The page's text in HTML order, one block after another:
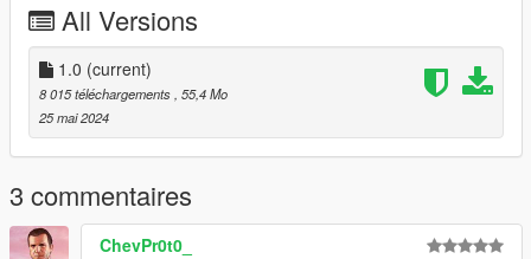
2.Use OpenIV to extract
[Game Folder]\update\update.rpf\common\data\dlclist.xml
3.Open it using Notepad and add the following line:
dlcpacks:\valkamrpro\
4.Save it then use OpenIV to replace it.
Done!
All Versions
1.0 (current)
8 015 téléchargements , 55,4 Mo
25 mai 2024
3 commentaires
ChevPr0t0_